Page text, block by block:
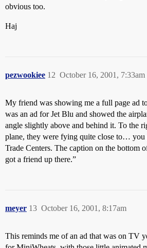
obvious too.
Haj
pezwookiee October 16, 2001, 7:33am
12
My friend was showing me a full page ad
was an ad for Jet Blu and showed the
angle slightly above and behind it. To the
plane, they were fying quite close to… you
Trade Centers. The caption on the bottom
got a friend up there.”
meyer October 16, 2001, 8:17am
13
This reminds me of an ad that was on TV